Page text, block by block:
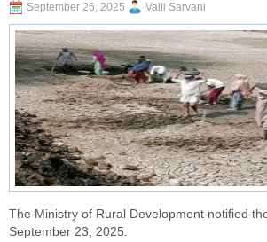
September 26, 2025 Valli Sarvani
The Ministry of Rural Development notified
September 23, 2025.